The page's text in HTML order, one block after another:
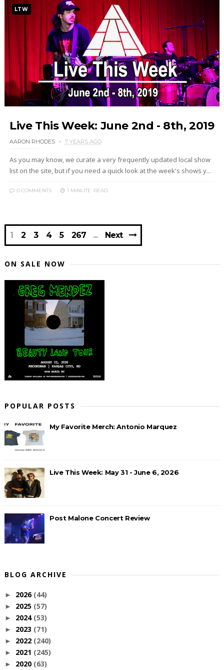
LTW
Live This Week: June 2nd - 8th, 2019
AARON RHODES 7 YEARS AGO
As you may know, we curate a very frequently updated local show
list on the site, but if you need a quick look at the week's shows y...
0 COMMENTS 1 MINUTE READ
1 2 3 4 5 267 Next
ON SALE NOW
POPULAR POSTS
My Favorite Merch: Antonio Marquez
Live This Week: May 31 - June 6, 2026
Post Malone Concert Review
BLOG ARCHIVE
► 2026 (44)
► 2025 (57)
► 2024 (53)
► 2023 (71)
► 2022 (240)
► 2021 (245)
► 2020 (63)